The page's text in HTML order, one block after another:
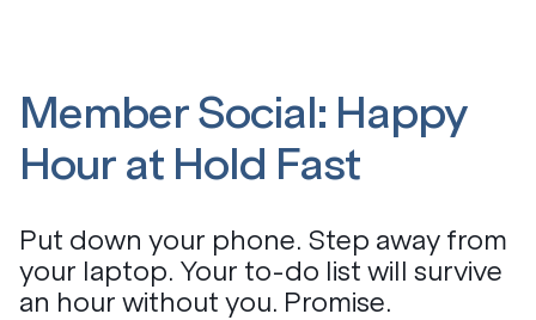
Member Social: Happy
Hour at Hold Fast
Put down your phone. Step away from
your laptop. Your to-do list will survive
an hour without you. Promise.